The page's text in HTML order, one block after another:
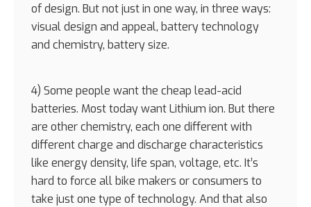
of design. But not just in one way, in three ways:
visual design and appeal, battery technology
and chemistry, battery size.
4) Some people want the cheap lead-acid
batteries. Most today want Lithium ion. But there
are other chemistry, each one different with
different charge and discharge characteristics
like energy density, life span, voltage, etc. It’s
hard to force all bike makers or consumers to
take just one type of technology. And that also